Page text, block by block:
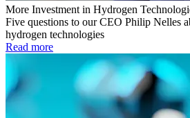
More Investment in Hydrogen
Five questions to our CEO Philip Nelles
hydrogen technologies
Read more